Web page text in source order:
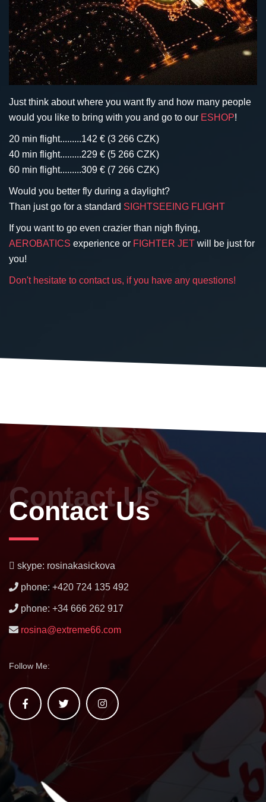
Just think about where you want fly and how many people
would you like to bring with you and go to our ESHOP!
20 min flight.........142 € (3 266 CZK)
40 min flight.........229 € (5 266 CZK)
60 min flight.........309 € (7 266 CZK)
Would you better fly during a daylight?
Than just go for a standard SIGHTSEEING FLIGHT
f you want to go even crazier than nigh flying,
AEROBATICS experience or FIGHTER JET will be just for
you!
Don't hesitate to contact us, if you have any questions!
Contact Us
Contact Us
skype: rosinakasickova
phone: +420 724 135 492
phone: +34 666 262 917
rosina@extreme66.com
Follow Me: